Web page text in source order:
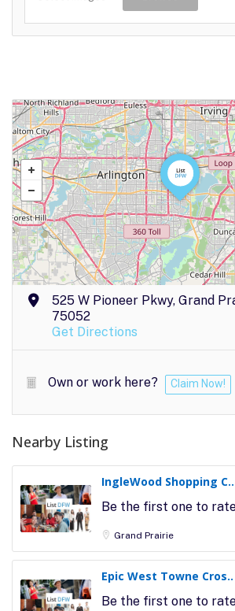
525 W Pioneer Pkwy, Grand
75052
Get Directions
Own or work here? Claim Now!
Nearby Listing
IngleWood Shopping C..
Be the first one to
Grand Prairie
Epic West Towne Cros..
Be the first one to